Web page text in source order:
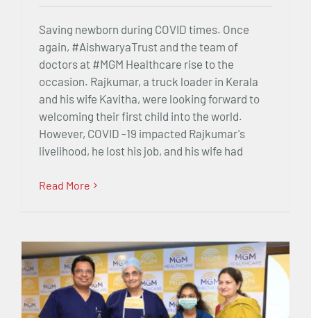
Saving newborn during COVID times. Once
again, #AishwaryaTrust and the team of
doctors at #MGM Healthcare rise to the
occasion. Rajkumar, a truck loader in Kerala
and his wife Kavitha, were looking forward to
welcoming their first child into the world.
However, COVID -19 impacted Rajkumar's
livelihood, he lost his job, and his wife had
Read More